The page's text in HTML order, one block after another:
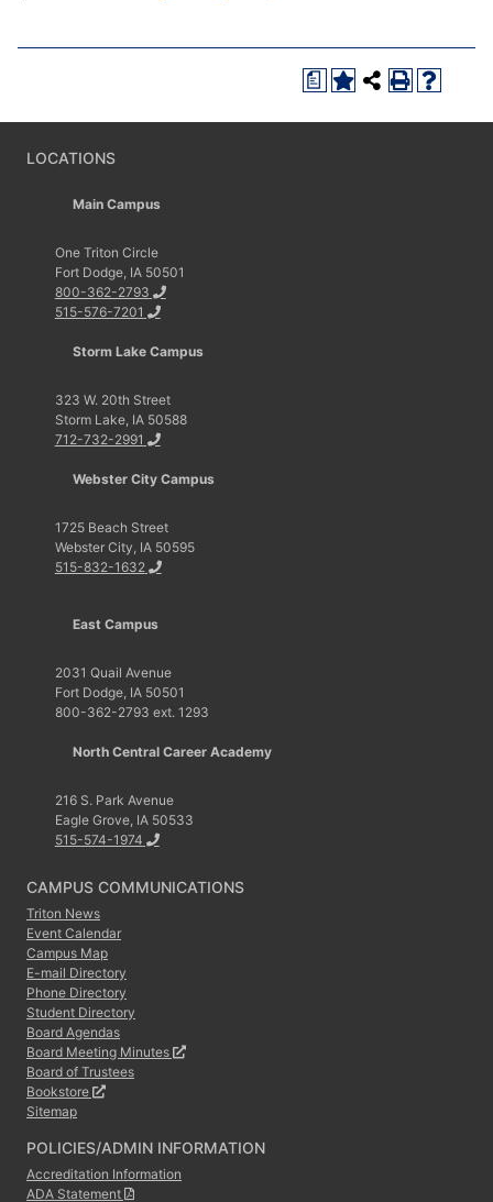
a
LOCATIONS
Main Campus
One Triton Circle
Fort Dodge, IA 50501
800-362-2793
515-576-7201
Storm Lake Campus
323 W. 20th Street
Storm Lake, IA 50588
712-732-2991
Webster City Campus
1725 Beach Street
Webster City, IA 50595
515-832-1632
East Campus
2031 Quail Avenue
Fort Dodge, IA 50501
800-362-2793 ext. 1293
North Central Career Academy
216 S. Park Avenue
Eagle Grove, IA 50533
515-574-1974
CAMPUS COMMUNICATIONS
Triton News
Event Calendar
Campus Map
E-mail Directory
Phone Directory
Student Directory
Board Agendas
Board Meeting Minutes
Board of Trustees
Bookstore
Sitemap
POLICIES/ADMIN INFORMATION
Accreditation Information
ADA Statement